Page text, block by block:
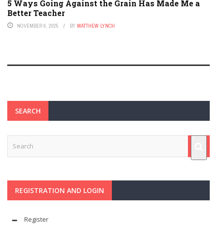
5 Ways Going Against the Grain Has Made Me a
Better Teacher
NOVEMBER 6, 2025 BY MATTHEW LYNCH
SEARCH
REGISTRATION AND LOGIN
Register